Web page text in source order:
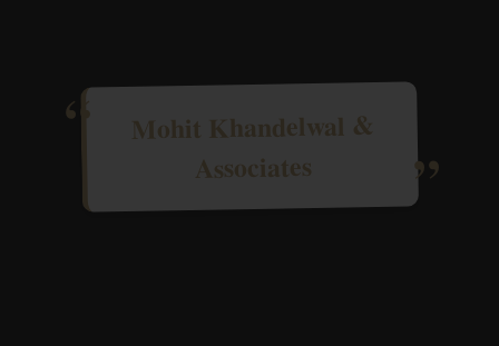
Mohit Khandelwal &
Associates